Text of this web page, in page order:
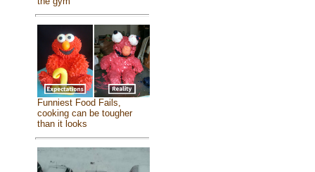
Funniest Food Fails,
cooking can be tougher
than it looks